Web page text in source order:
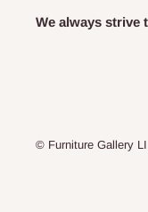
We always strive
© Furniture Gallery